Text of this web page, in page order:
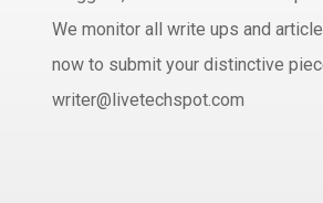
We monitor all write ups and
now to submit your distinctive
writer@livetechspot.com